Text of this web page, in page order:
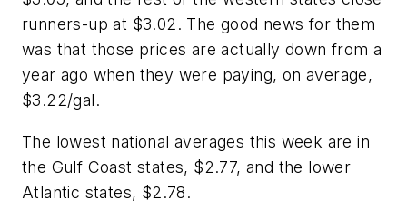
runners-up at $3.02. The good news for them
was that those prices are actually down from a
year ago when they were paying, on average,
$3.22/gal.
The lowest national averages this week are in
the Gulf Coast states, $2.77, and the lower
Atlantic states, $2.78.